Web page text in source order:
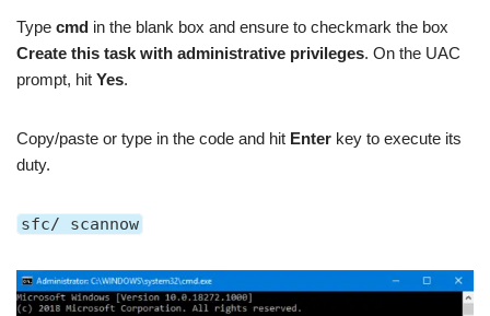
Type cmd in the blank box and ensure to checkmark the box
Create this task with administrative privileges. On the UAC
prompt, hit Yes.
Copy/paste or type in the code and hit Enter key to execute its
duty.
sfc/ scannow